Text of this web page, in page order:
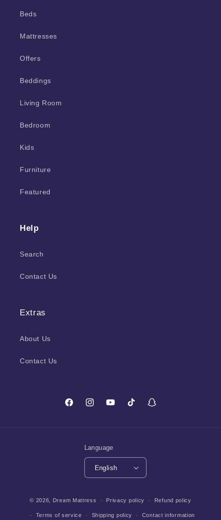
Beds
Mattresses
Offers
Beddings
Living Room
Bedroom
Kids
Furniture
Featured
Help
Search
Contact Us
Extras
About Us
Contact Us
FacebookInstagramYouTubeTikTok Snapchat
Language
English
methods
© 2026, Dream Mattress Privacy policy Refund policy
Terms of service Shipping policy Contact information